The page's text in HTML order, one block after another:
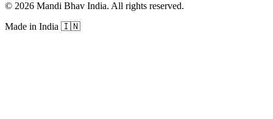
© 2026 Mandi Bhav India. All rights reserved.
Made in India 🇮🇳